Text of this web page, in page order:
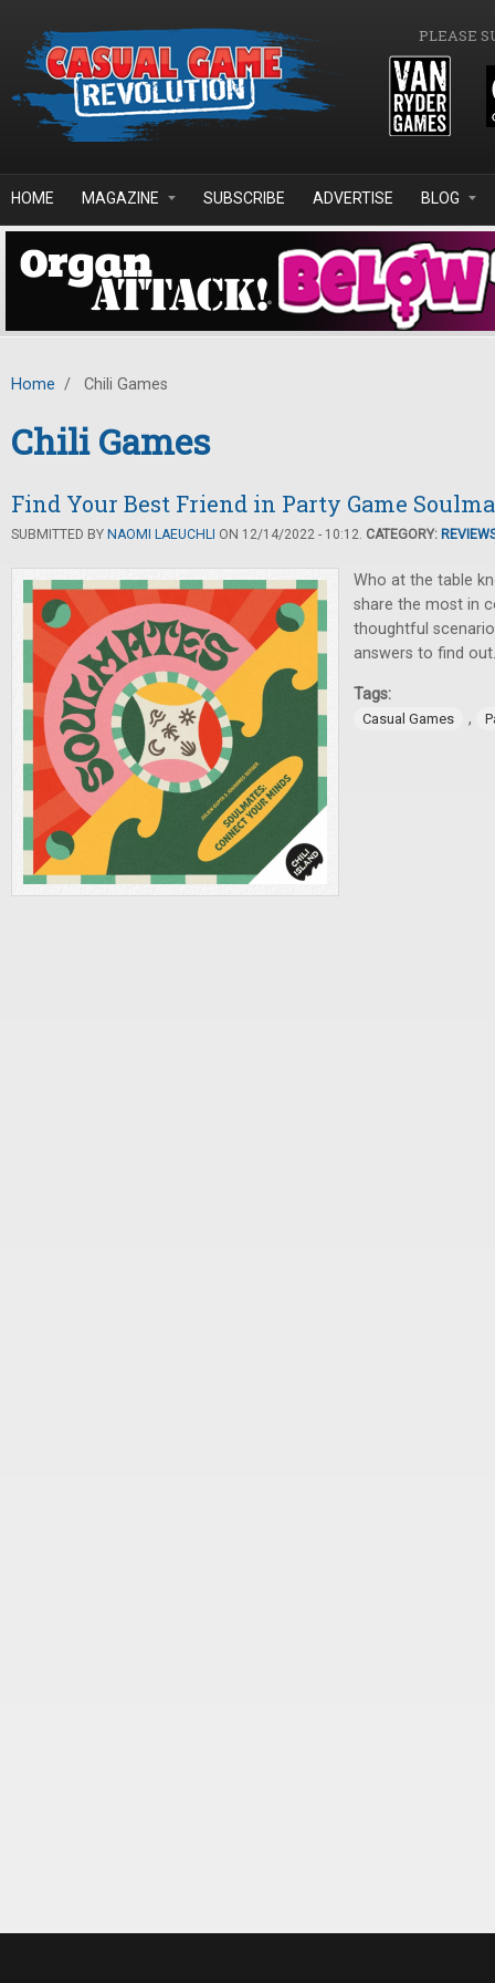
PLEASE
HOME MAGAZINE SUBSCRIBE ADVERTISE BLOG
Home / Chili Games
Chili Games
Find Your Best Friend in Party Game
SUBMITTED BY NAOMI LAEUCHLI ON 12/14/2022 - 10:12. CATEGORY:
Who at the table
share the most in
thoughtful
answers to find out.
Tags:
Casual Games ,